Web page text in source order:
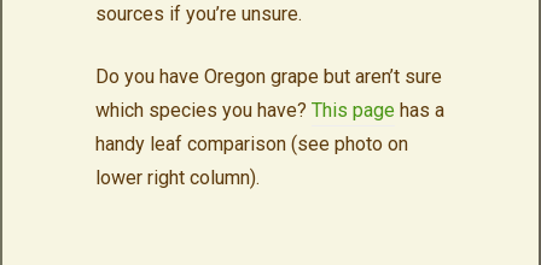
sources if you’re unsure.
Do you have Oregon grape but aren’t sure
which species you have? This page has a
handy leaf comparison (see photo on
lower right column).